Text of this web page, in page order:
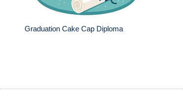
Graduation Cake Cap Diploma